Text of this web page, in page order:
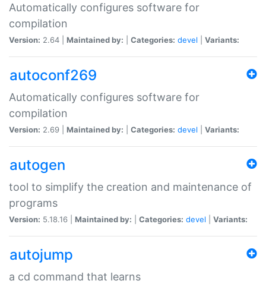
Automatically configures software for
compilation
Version: 2.64 | Maintained by: Categories: devel Variants:
autoconf269
Automatically configures software for
compilation
Version: 2.69 | Maintained by: Categories: devel Variants:
autogen
tool to simplify the creation and maintenance of
programs
Version: 5.18.16 | Maintained by: Categories: devel Variants:
autojump
a cd command that learns